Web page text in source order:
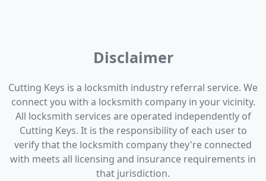
Disclaimer
Cutting Keys is a locksmith industry referral service. We
connect you with a locksmith company in your vicinity.
All locksmith services are operated independently of
Cutting Keys. It is the responsibility of each user to
verify that the locksmith company they're connected
with meets all licensing and insurance requirements in
that jurisdiction.